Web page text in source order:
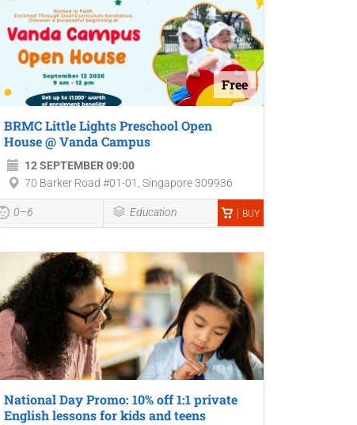
Free
BRMC Little Lights Preschool Open
House @ Vanda Campus
12 SEPTEMBER 09:00
70 Barker Road #01-01, Singapore 309936
0–6 Education BUY
National Day Promo: 10% off 1:1 private
English lessons for kids and teens